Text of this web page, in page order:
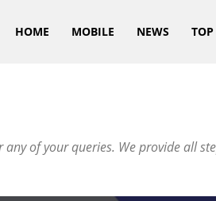
HOME MOBILE NEWS TOP
any of your queries. We provide all